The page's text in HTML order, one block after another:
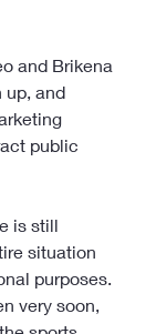
and Brikena
up, and
public
is still
situation
purposes.
very soon,